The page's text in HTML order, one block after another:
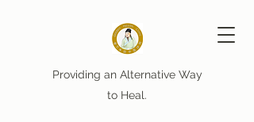
Providing an Alternative Way
to Heal.